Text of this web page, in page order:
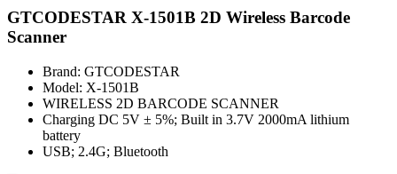
is:
was:
GTCODESTAR X-1501B 2D Wireless Barcode
Scanner
Brand: GTCODESTAR
Model: X-1501B
WIRELESS 2D BARCODE SCANNER
Charging DC 5V ± 5%; Built in 3.7V 2000mA lithium
battery
USB; 2.4G; Bluetooth